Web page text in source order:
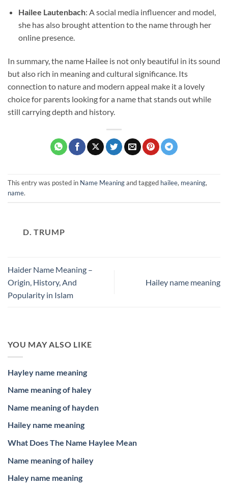
Hailee Lautenbach: A social media influencer and model,
she has also brought attention to the name through her
online presence.
In summary, the name Hailee is not only beautiful in its sound
but also rich in meaning and cultural significance. Its
connection to nature and modern appeal make it a lovely
choice for parents looking for a name that stands out while
still carrying depth and history.
This entry was posted in Name Meaningand tagged hailee, meaning,
name.
D. TRUMP
Haider Name Meaning –
Origin, History, And
Popularity in Islam
Hailey name meaning
YOU MAY ALSO LIKE
Hayley name meaning
Name meaning of haley
Name meaning of hayden
Hailey name meaning
What Does The Name Haylee Mean
Name meaning of hailey
Haley name meaning